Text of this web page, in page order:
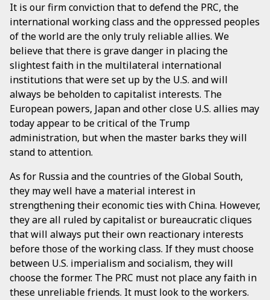
It is our firm conviction that to defend the PRC, the
international working class and the oppressed peoples
of the world are the only truly reliable allies. We
believe that there is grave danger in placing the
slightest faith in the multilateral international
institutions that were set up by the U.S. and will
always be beholden to capitalist interests. The
European powers, Japan and other close U.S. allies may
today appear to be critical of the Trump
administration, but when the master barks they will
stand to attention.
As for Russia and the countries of the Global South,
they may well have a material interest in
strengthening their economic ties with China. However,
they are all ruled by capitalist or bureaucratic cliques
that will always put their own reactionary interests
before those of the working class. If they must choose
between U.S. imperialism and socialism, they will
choose the former. The PRC must not place any faith in
these unreliable friends. It must look to the workers.